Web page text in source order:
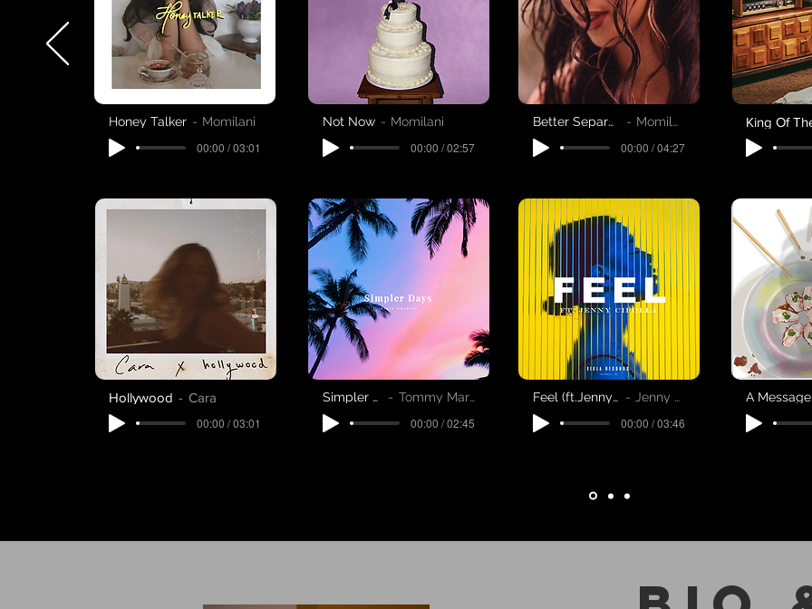
Honey Talker Momilani
00:00 / 03:01
Not Now Momilani
00:00 / 02:57
Better Separate Momilani
00:00 / 04:27
Hollywood
Cara
00:00 / 03:01
Simpler Days Tommy Martinsen
00:00 / 02:45
Feel (ft.Jenny Cipolla) Jenny Cipolla
00:00 / 03:46